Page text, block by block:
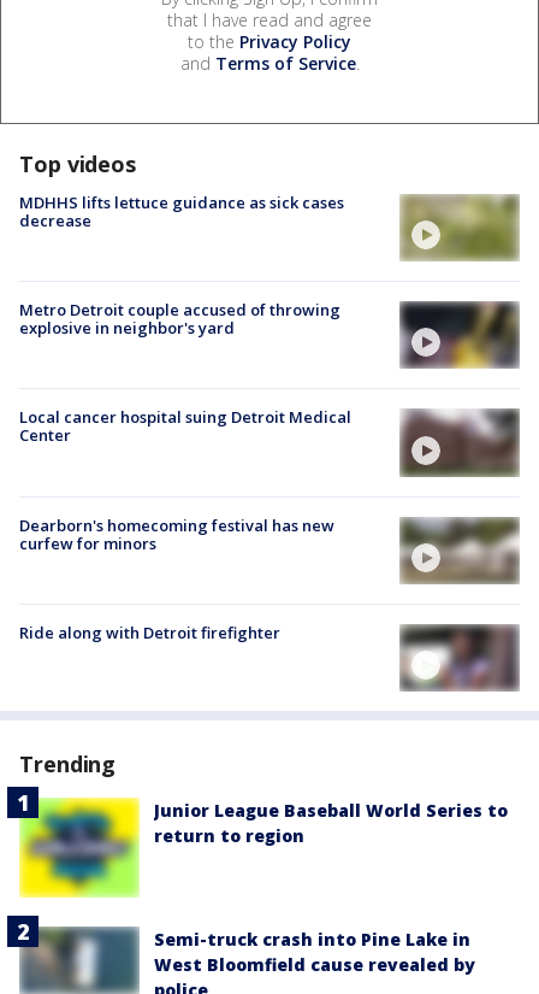
that I have read and agree
to the Privacy Policy
and Terms of Service.
Top videos
MDHHS lifts lettuce guidance as sick cases
decrease
Metro Detroit couple accused of throwing
explosive in neighbor's yard
Local cancer hospital suing Detroit Medical
Center
Dearborn's homecoming festival has new
curfew for minors
Ride along with Detroit firefighter
Trending
Junior League Baseball World Series to
return to region
Semi-truck crash into Pine Lake in
West Bloomfield cause revealed by
police